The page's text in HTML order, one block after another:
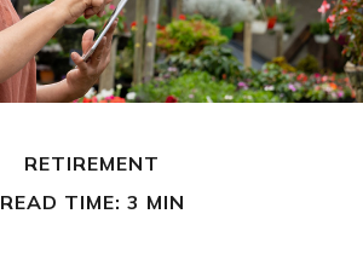
RETIREMENT
READ TIME: 3 MIN